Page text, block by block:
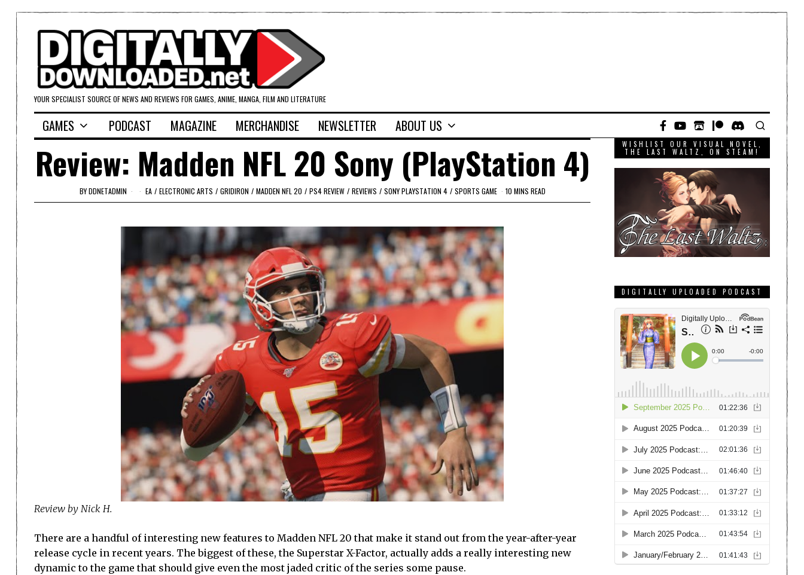
YOUR SPECIALIST SOURCE OF NEWS AND REVIEWS FOR GAMES, ANIME, MANGA, FILM AND LITERATURE
GAMES PODCAST MAGAZINE MERCHANDISE NEWSLETTER ABOUT US
Review: Madden NFL 20 Sony (PlayStation 4)
BYDDNETADMIN EA / ELECTRONIC ARTS / GRIDIRON / MADDEN NFL 20 / PS4 REVIEW / REVIEWS / SONY PLAYSTATION 4 / SPORTS GAME 10 MINS READ
Review by Nick H.
There are a handful of interesting new features to Madden NFL 20 that make it stand out from the year-after-year
release cycle in recent years. The biggest of these, the Superstar X-Factor, actually adds a really interesting new
dynamic to the game that should give even the most jaded critic of the series some pause.
WISHLIST OUR VISUAL NOVEL,
THE LAST WALTZ, ON STEAM!
DIGITALLY UPLOADED PODCAST